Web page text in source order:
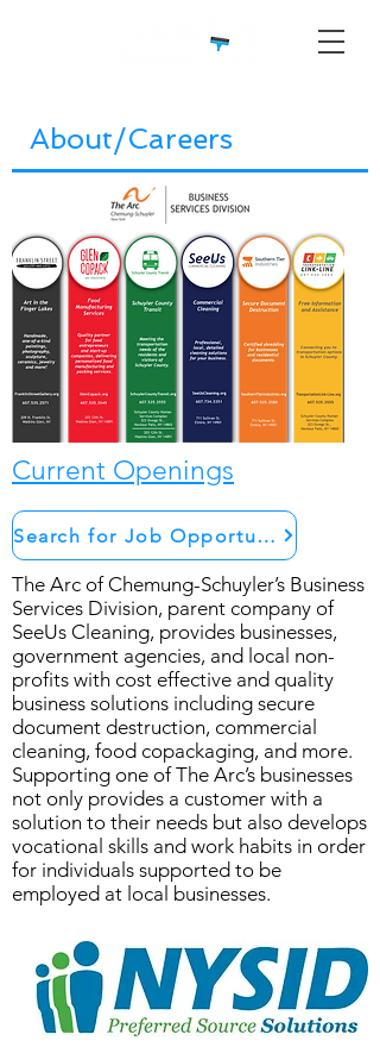
About/Careers
Current Openings
Search for Job Opportunities
The Arc of Chemung-Schuyler’s Business
Services Division, parent company of
SeeUs Cleaning, provides businesses,
government agencies, and local non-
profits with cost effective and quality
business solutions including secure
document destruction, commercial
cleaning, food copackaging, and more.
Supporting one of The Arc’s businesses
not only provides a customer with a
solution to their needs but also develops
vocational skills and work habits in order
for individuals supported to be
employed at local businesses.